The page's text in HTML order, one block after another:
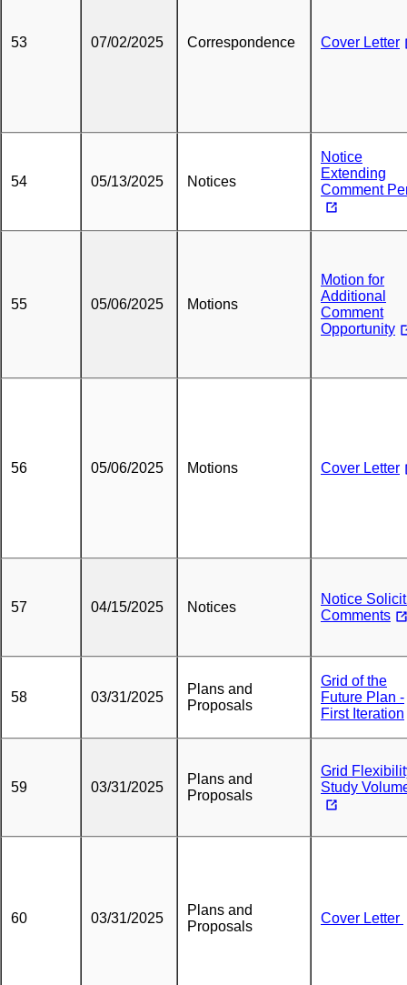
53 07/02/2025 Correspondence Cover Letter
54 05/13/2025 Notices
Notice
Extending
Comment
55 05/06/2025 Motions
Motion for
Additional
Comment
Opportunity
56 05/06/2025 Motions Cover Letter
57 04/15/2025 Notices
Notice
Comments
58 03/31/2025
Plans and
Proposals
Grid of the
Future Plan -
First Iteration
59 03/31/2025
Plans and
Proposals
Grid
Study
60 03/31/2025
Plans and
Proposals
Cover Letter